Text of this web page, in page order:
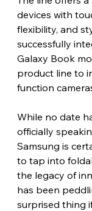
devices with
flexibility, and
successfully
Galaxy Book
product line to
function
While no date
officially
Samsung is
to tap into
the legacy of
has been
surprised thing